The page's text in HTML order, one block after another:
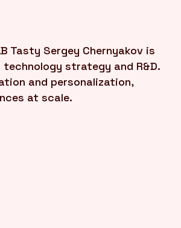
Tasty Sergey Chernyakov is
strategy and R&D.
and personalization,
at scale.